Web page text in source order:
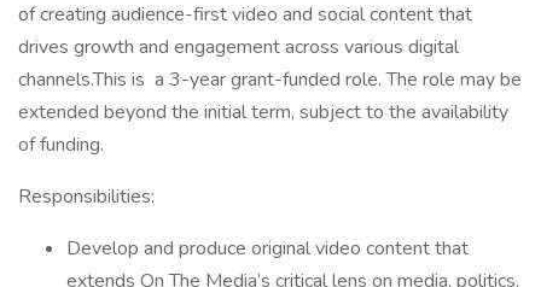
of creating audience-first video and social content that
drives growth and engagement across various digital
channels.This is a 3-year grant-funded role. The role may be
extended beyond the initial term, subject to the availability
of funding.
Responsibilities:
Develop and produce original video content that
extends On The Media’s critical lens on media, politics,